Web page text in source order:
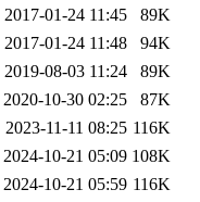
2017-01-24 11:45
89K
2017-01-24 11:48
94K
2019-08-03 11:24
89K
2020-10-30 02:25
87K
2023-11-11 08:25 116K
2024-10-21 05:09 108K
2024-10-21 05:59 116K